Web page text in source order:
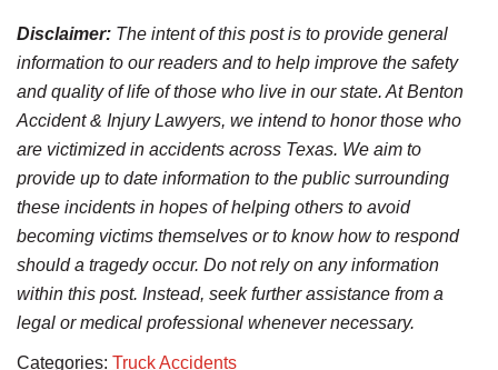
Disclaimer: The intent of this post is to provide general
information to our readers and to help improve the safety
and quality of life of those who live in our state. At Benton
Accident & Injury Lawyers, we intend to honor those who
are victimized in accidents across Texas. We aim to
provide up to date information to the public surrounding
these incidents in hopes of helping others to avoid
becoming victims themselves or to know how to respond
should a tragedy occur. Do not rely on any information
within this post. Instead, seek further assistance from a
legal or medical professional whenever necessary.
Categories: Truck Accidents